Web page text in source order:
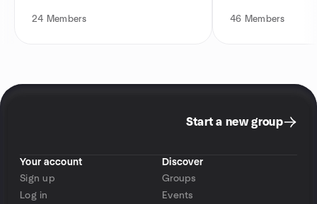
24 Members 46 Members
Start a new group
Your account
Sign up
Log in
Discover
Groups
Events